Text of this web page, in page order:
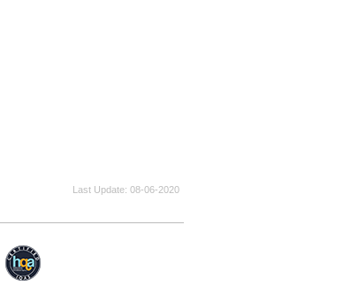
Last Update 08-06-2020